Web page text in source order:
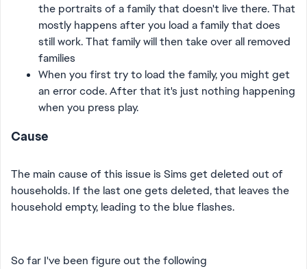
the portraits of a family that doesn't live there. That
mostly happens after you load a family that does
still work. That family will then take over all removed
families
When you first try to load the family, you might get
an error code. After that it's just nothing happening
when you press play.
Cause
The main cause of this issue is Sims get deleted out of
households. If the last one gets deleted, that leaves the
household empty, leading to the blue flashes.
So far I've been figure out the following